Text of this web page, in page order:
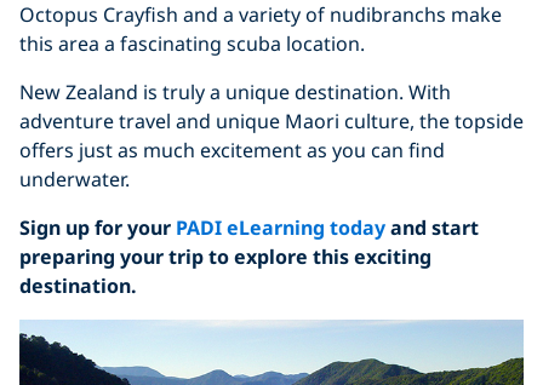
Octopus Crayfish and a variety of nudibranchs make
this area a fascinating scuba location.
New Zealand is truly a unique destination. With
adventure travel and unique Maori culture, the topside
offers just as much excitement as you can find
underwater.
Sign up for your PADI eLearning todayand start
preparing your trip to explore this exciting
destination.